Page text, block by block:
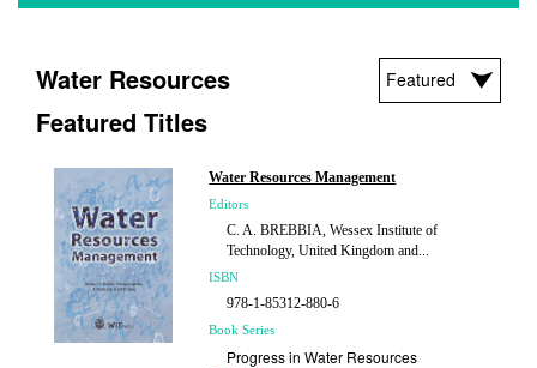
Water Resources
Featured Titles
Water Resources Management
Editors
C. A. BREBBIA, Wessex Institute of
Technology, United Kingdom and...
ISBN
978-1-85312-880-6
Book Series
Progress in Water Resources